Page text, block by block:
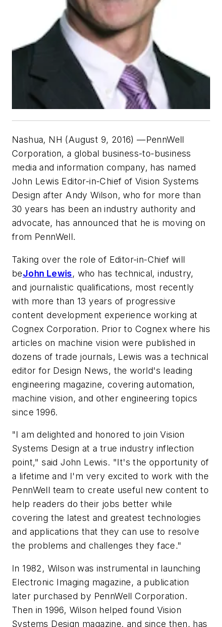
Nashua, NH (August 9, 2016) —PennWell
Corporation, a global business-to-business
media and information company, has named
John Lewis Editor-in-Chief of Vision Systems
Design after Andy Wilson, who for more than
30 years has been an industry authority and
advocate, has announced that he is moving on
from PennWell.
Taking over the role of Editor-in-Chief will
beJohn Lewis, who has technical, industry,
and journalistic qualifications, most recently
with more than 13 years of progressive
content development experience working at
Cognex Corporation. Prior to Cognex where his
articles on machine vision were published in
dozens of trade journals, Lewis was a technical
editor for Design News, the world's leading
engineering magazine, covering automation,
machine vision, and other engineering topics
since 1996.
"I am delighted and honored to join Vision
Systems Design at a true industry inflection
point," said John Lewis. "It's the opportunity of
a lifetime and I'm very excited to work with the
PennWell team to create useful new content to
help readers do their jobs better while
covering the latest and greatest technologies
and applications that they can use to resolve
the problems and challenges they face."
In 1982, Wilson was instrumental in launching
Electronic Imaging magazine, a publication
later purchased by PennWell Corporation.
Then in 1996, Wilson helped found Vision
Systems Design magazine, and since then, has